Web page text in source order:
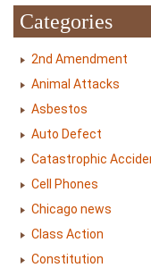
Categories
2nd Amendment
Animal Attacks
Asbestos
Auto Defect
Catastrophic
Cell Phones
Chicago news
Class Action
Constitution